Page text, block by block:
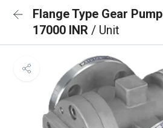
Flange Type Gear Pump
17000 INR / Unit